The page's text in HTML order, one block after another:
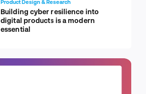
Product Design & Research
Building cyber resilience into
digital products is a modern
essential